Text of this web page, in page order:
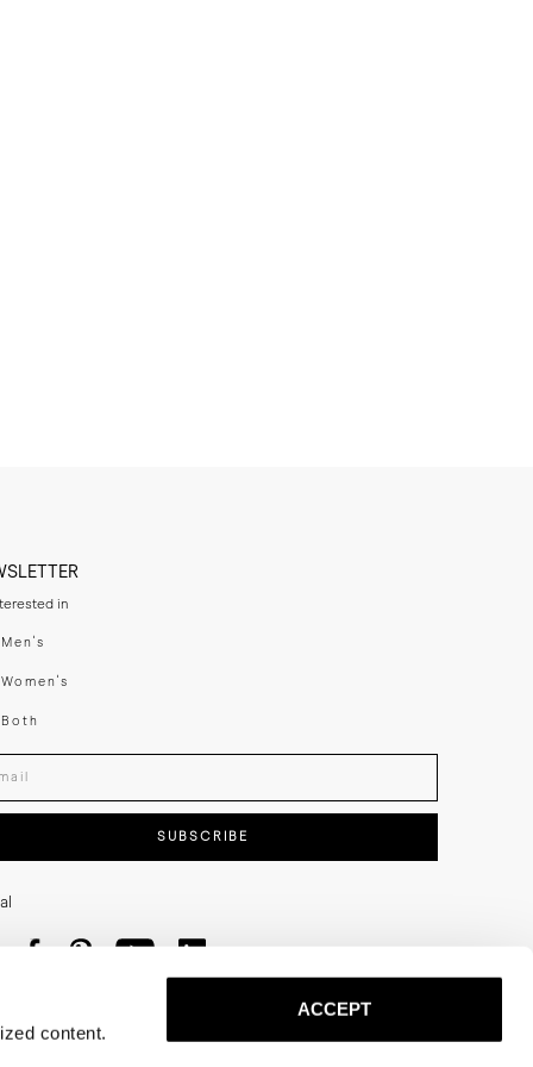
content.
ACCEPT
in
Men's
Women's
Both
your email adress
SUBSCRIBE